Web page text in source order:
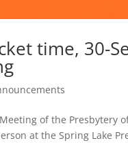
time,
of the Presbytery
at the Spring Lake